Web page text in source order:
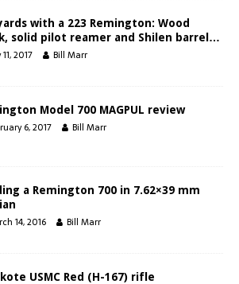
with a 223 Remington: Wood
solid pilot reamer and Shilen barrel…
2017 Bill Marr
Model 700 MAGPUL review
6, 2017 Bill Marr
a Remington 700 in 7.62×39 mm
14, 2016 Bill Marr
USMC Red (H-167) rifle